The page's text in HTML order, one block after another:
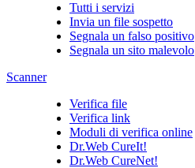
Tutti i servizi
Invia un file sospetto
Segnala un falso positivo
Segnala un sito malevolo
Scanner
Verifica file
Verifica link
Moduli di verifica online
Dr.Web CureIt!
Dr.Web CureNet!